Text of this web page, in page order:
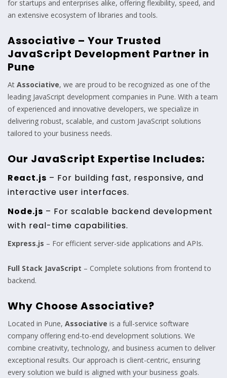
for startups and enterprises alike, offering flexibility, speed, and
an extensive ecosystem of libraries and tools.
Associative – Your Trusted
JavaScript Development Partner in
Pune
At Associative, we are proud to be recognized as one of the
leading JavaScript development companies in Pune. With a team
of experienced and innovative developers, we specialize in
delivering robust, scalable, and custom JavaScript solutions
tailored to your business needs.
Our JavaScript Expertise Includes:
React.js – For building fast, responsive, and
interactive user interfaces.
Node.js – For scalable backend development
with real-time capabilities.
Express.js – For efficient server-side applications and APIs.
Full Stack JavaScript – Complete solutions from frontend to
backend.
Why Choose Associative?
Located in Pune, Associative is a full-service software
company offering end-to-end development solutions. We
combine creativity, technology, and business acumen to deliver
exceptional results. Our approach is client-centric, ensuring
every solution we build is aligned with your business goals.